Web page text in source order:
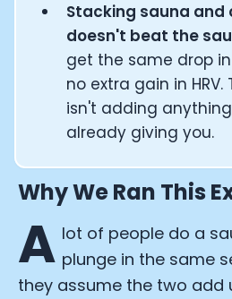
Stacking sauna and
doesn't beat the
get the same drop
no extra gain in
isn't adding
already giving you.
Why We Ran This
A lot of people do a
plunge in the same
they assume the two add